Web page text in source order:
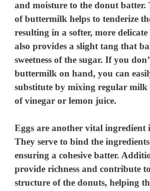
and moisture to the donut batter.
of buttermilk helps to tenderize
resulting in a softer, more
also provides a slight tang that
sweetness of the sugar. If you
buttermilk on hand, you can
substitute by mixing regular milk
of vinegar or lemon juice.
Eggs are another vital ingredient
They serve to bind the
ensuring a cohesive batter.
provide richness and contribute
structure of the donuts, helping